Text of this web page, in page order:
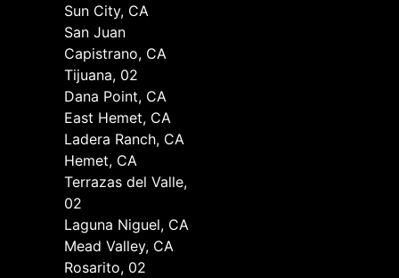
Sun City, CA
San Juan
Capistrano, CA
Tijuana, 02
Dana Point, CA
East Hemet, CA
Ladera Ranch, CA
Hemet, CA
Terrazas del Valle,
02
Laguna Niguel, CA
Mead Valley, CA
Rosarito, 02